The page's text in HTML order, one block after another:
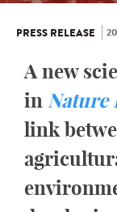
PRESS RELEASE
A new
in Nature
link